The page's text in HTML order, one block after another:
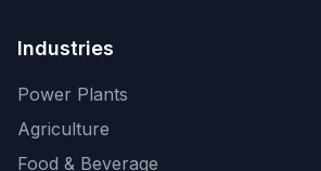
Industries
Power Plants
Agriculture
Food & Beverage